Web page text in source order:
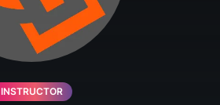
INSTRUCTOR